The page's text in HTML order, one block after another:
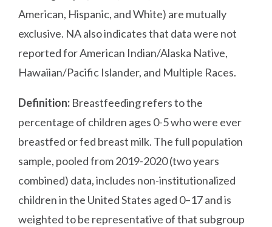
American, Hispanic, and White) are mutually
exclusive. NA also indicates that data were not
reported for American Indian/Alaska Native,
Hawaiian/Pacific Islander, and Multiple Races.
Definition: Breastfeeding refers to the
percentage of children ages 0-5 who were ever
breastfed or fed breast milk. The full population
sample, pooled from 2019-2020 (two years
combined) data, includes non-institutionalized
children in the United States aged 0–17 and is
weighted to be representative of that subgroup